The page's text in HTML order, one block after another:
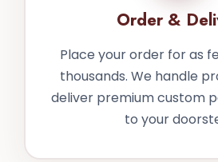
Order &
Place your order for as
thousands. We handle
deliver premium custom
to your